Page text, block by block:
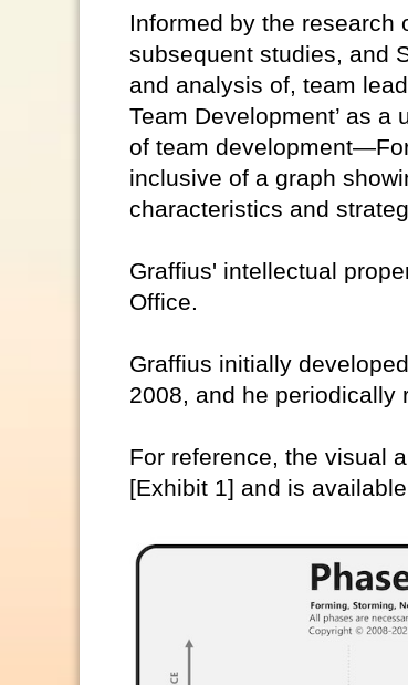
Informed by the research
subsequent studies, and
and analysis of, team
Team Development’ as
of team
inclusive of a graph
characteristics and
Graffius' intellectual
Office.
Graffius initially
2008, and he periodically
For reference, the visual
[Exhibit 1] and is